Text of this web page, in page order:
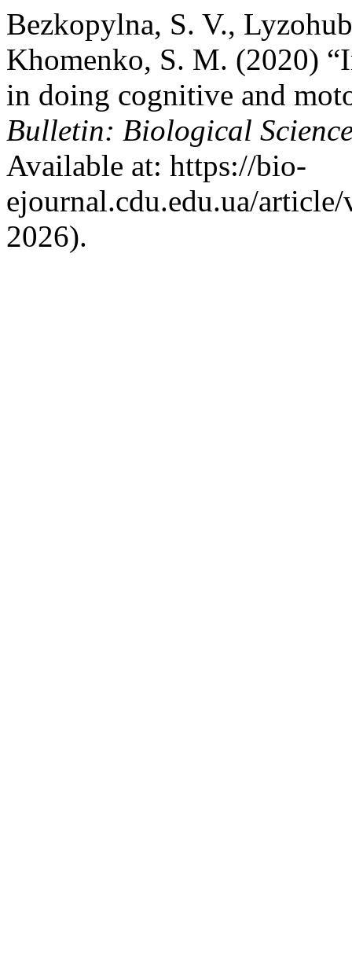
Bezkopylna, S. V.,
Khomenko, S. M. (2020)
in doing cognitive and
Bulletin: Biological
Available at: https://bio-
ejournal.cdu.edu.ua/
2026).